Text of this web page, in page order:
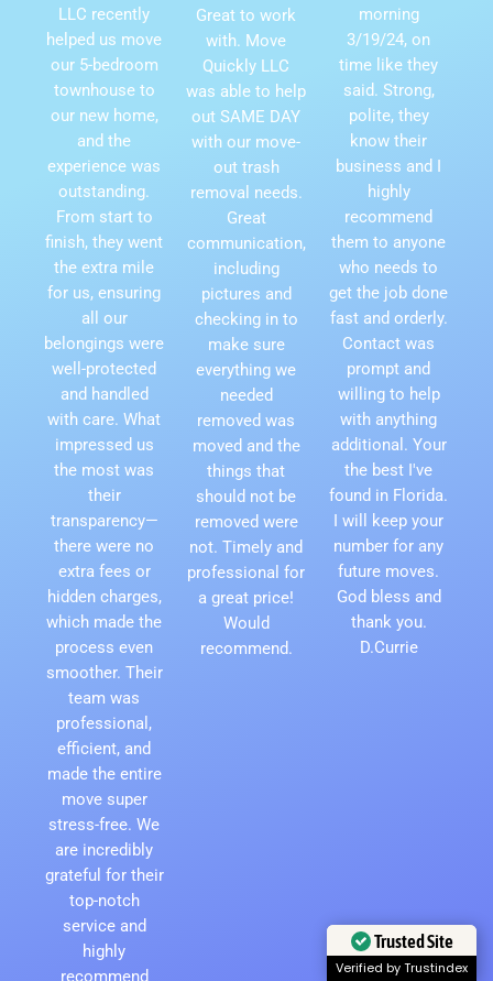
LLC recently
helped us move
our 5-bedroom
townhouse to
our new home,
and the
experience was
outstanding.
From start to
finish, they went
the extra mile
for us, ensuring
all our
belongings were
well-protected
and handled
with care. What
impressed us
the most was
their
transparency—
there were no
extra fees or
hidden charges,
which made the
process even
smoother. Their
team was
professional,
efficient, and
made the entire
move super
stress-free. We
are incredibly
grateful for their
top-notch
service and
highly
recommend
Great to work
with. Move
Quickly LLC
was able to help
out SAME DAY
with our move-
out trash
removal needs.
Great
communication,
including
pictures and
checking in to
make sure
everything we
needed
removed was
moved and the
things that
should not be
removed were
not. Timely and
professional for
a great price!
Would
recommend.
morning
3/19/24, on
time like they
said. Strong,
polite, they
know their
business and I
highly
recommend
them to anyone
who needs to
get the job done
fast and orderly.
Contact was
prompt and
willing to help
with anything
additional. Your
the best I've
found in Florida.
I will keep your
number for any
future moves.
God bless and
thank you.
D.Currie
Trusted Site
Verified by Trustindex